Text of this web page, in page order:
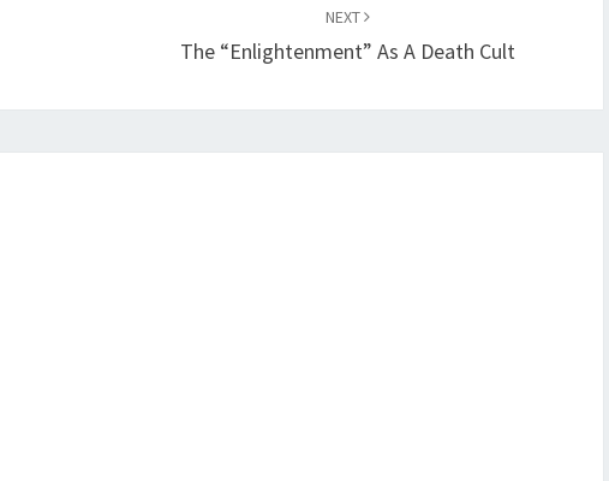
NEXT
The “Enlightenment” As A Death Cult